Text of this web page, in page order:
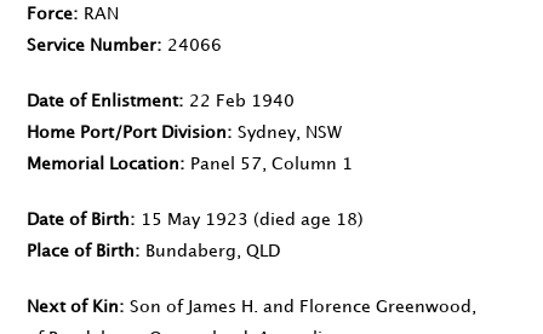
Force
RAN
Service Number
24066
Date of Enlistment
22 Feb 1940
Home Port/Port Division
Sydney, NSW
Memorial Location
Panel 57, Column 1
Date of Birth 15 May 1923 (died age 18)
Place of Birth
Bundaberg, QLD
Next of Kin
Son of James H. and Florence Greenwood,